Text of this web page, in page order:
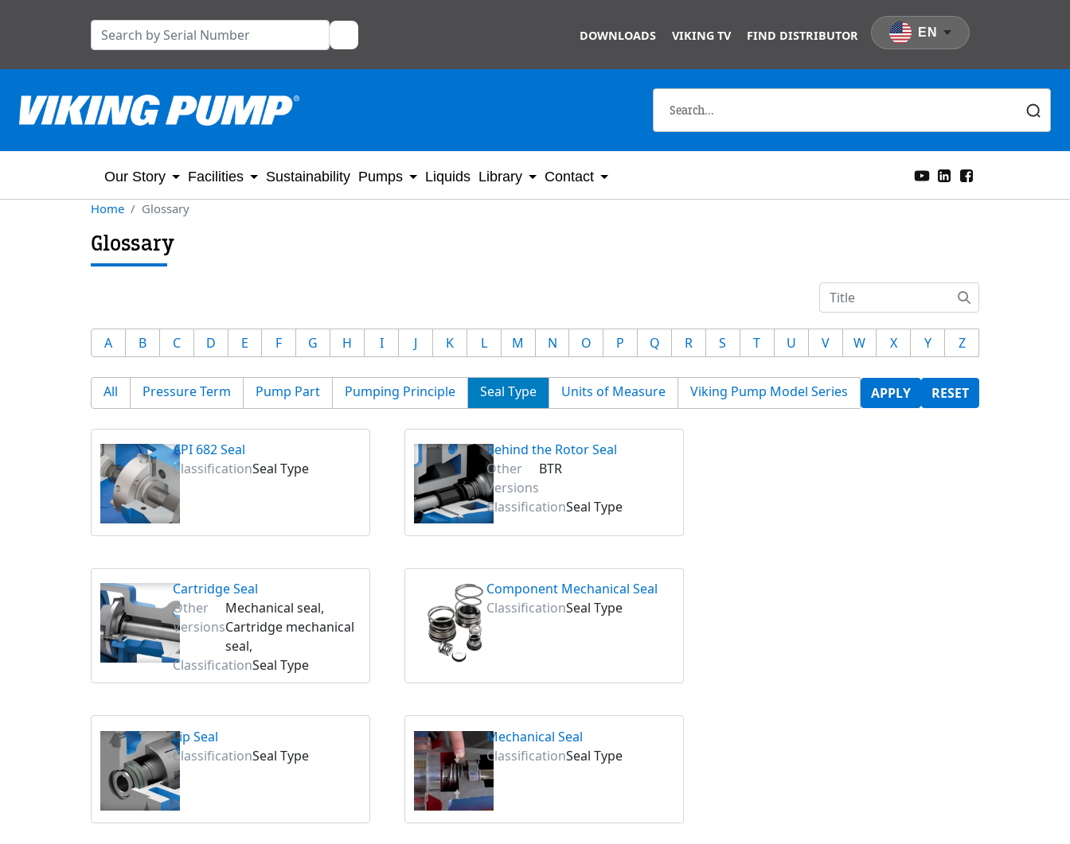
DOWNLOADS VIKING TV FIND DISTRIBUTOR EN
Our Story Facilities Sustainability Pumps Liquids Library
Contact
Home
Glossary
Glossary
A B C D E F G H I J K L M N O P Q R S T U V W X Y Z
All Pressure Term Pump Part Pumping Principle Seal Type Units of Measure Viking Pump Model Series APPLY RESET
API 682 Seal
ClassificationSeal Type
Behind the Rotor Seal
Other
Versions
BTR
ClassificationSeal Type
Cartridge Seal
Other
Versions
Mechanical seal,
Cartridge mechanical
seal,
ClassificationSeal Type
Component Mechanical Seal
ClassificationSeal Type
Lip Seal
ClassificationSeal Type
Mechanical Seal
ClassificationSeal Type